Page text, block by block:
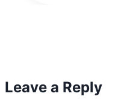
Leave a Reply